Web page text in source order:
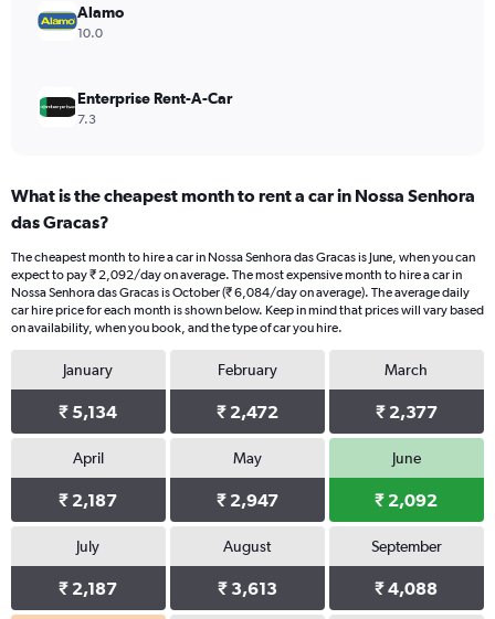
Alamo
10.0
Enterprise Rent-A-Car
7.3
What is the cheapest month to rent a car in Nossa Senhora
das Gracas?
The cheapest month to hire a car in Nossa Senhora das Gracas is June, when you can
expect to pay ₹ 2,092/day on average. The most expensive month to hire a car in
Nossa Senhora das Gracas is October (₹ 6,084/day on average). The average daily
car hire price for each month is shown below. Keep in mind that prices will vary based
on availability, when you book, and the type of car you hire.
January
₹ 5,134
February
₹ 2,472
March
₹ 2,377
April
₹ 2,187
May
₹ 2,947
June
₹ 2,092
July
₹ 2,187
August
₹ 3,613
September
₹ 4,088